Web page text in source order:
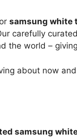
samsung white
carefully
the world –
about now
samsung